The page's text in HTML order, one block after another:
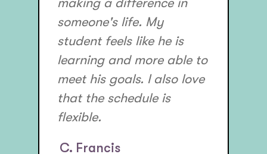
someone's life. My
student feels like he is
learning and more able to
meet his goals. I also love
that the schedule is
flexible.
C. Francis